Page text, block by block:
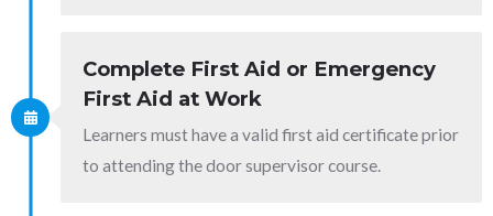
Complete First Aid or Emergency
First Aid at Work
Learners must have a valid first aid certificate prior
to attending the door supervisor course.